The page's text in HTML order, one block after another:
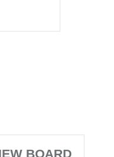
BOARD